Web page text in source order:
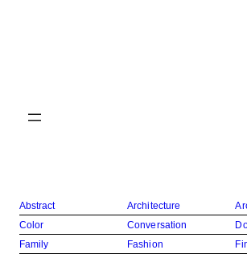
Abstract Architecture
Color
Conversation
Family
Fashion